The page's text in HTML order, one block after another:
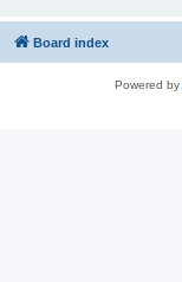
Board index
Powered by